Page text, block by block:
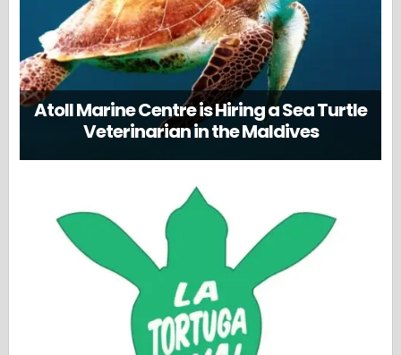
Atoll Marine Centre is Hiring a Sea Turtle
Veterinarian in the Maldives